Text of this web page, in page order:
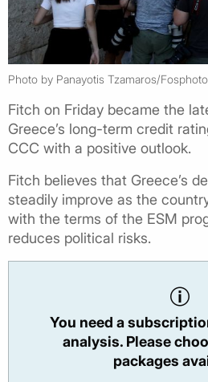
Photo by Panayotis Tzamaros/
Fitch on Friday became the
Greece’s long-term credit
CCC with a positive outlook.
Fitch believes that Greece’s
steadily improve as the
with the terms of the ESM
reduces political risks.
You need a
analysis. Please
packages